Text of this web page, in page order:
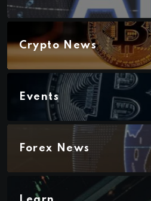
Crypto News
Events
Forex News